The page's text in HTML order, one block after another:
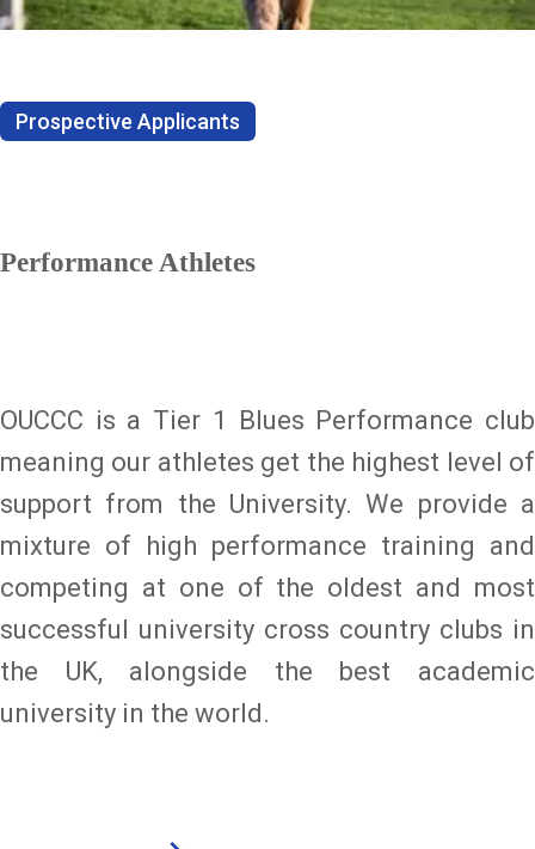
Prospective Applicants
Performance Athletes
OUCCC is a Tier 1 Blues Performance club
meaning our athletes get the highest level of
support from the University. We provide a
mixture of high performance training and
competing at one of the oldest and most
successful university cross country clubs in
the UK, alongside the best academic
university in the world.